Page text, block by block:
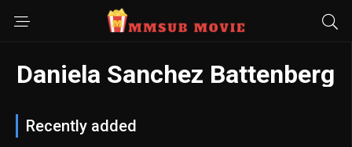
Daniela Sanchez Battenberg
Recently added